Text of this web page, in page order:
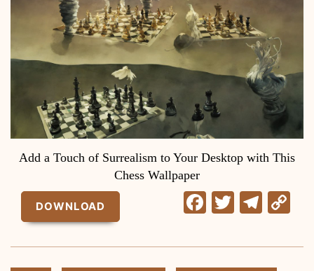
Add a Touch of Surrealism to Your Desktop with This
Chess Wallpaper
DOWNLOAD Facebook
Twitter